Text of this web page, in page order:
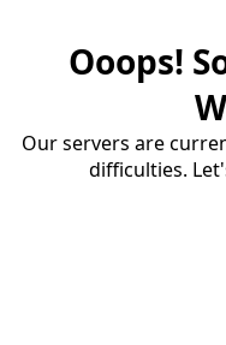
Ooops!
Our servers are
difficulties.